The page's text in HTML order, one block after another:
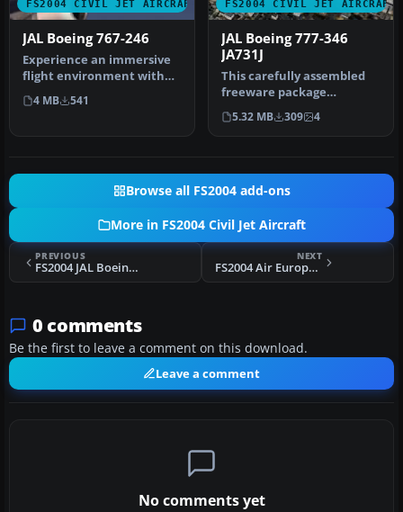
FS2004 CIVIL JET AIRCRAFT
JAL Boeing 767-246
Experience an immersive
flight environment with
this technically refined
free…
4 MB 541
FS2004 CIVIL JET AIRCRAFT
JAL Boeing 777-346
JA731J
This carefully assembled
freeware package
introduces the Boeing 777-
346 in Ja…
5.32 MB 309 4
Browse all FS2004 add-ons
More in FS2004 Civil Jet Aircraft
PREVIOUS
FS2004 JAL Boeing 777-346 JA731J
NEXT
FS2004 Air Europe Boeing 767-300ER
0 comments
Be the first to leave a comment on this download.
Leave a comment
No comments yet